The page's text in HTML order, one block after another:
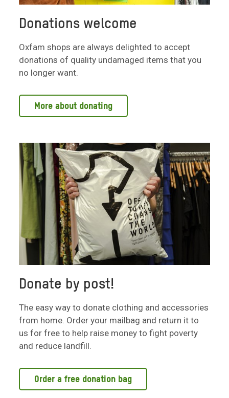
Donations welcome
Oxfam shops are always delighted to accept
donations of quality undamaged items that you
no longer want.
More about donating
Donate by post!
The easy way to donate clothing and accessories
from home. Order your mailbag and return it to
us for free to help raise money to fight poverty
and reduce landfill.
Order a free donation bag